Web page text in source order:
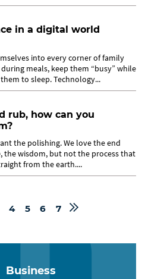
in a digital world
into every corner of family
meals, keep them “busy” while
to sleep. Technology...
rub, how can you
the polishing. We love the end
the wisdom, but not the process that
from the earth....
4 5 6 7
Business